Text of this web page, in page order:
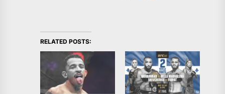
RELATED POSTS: